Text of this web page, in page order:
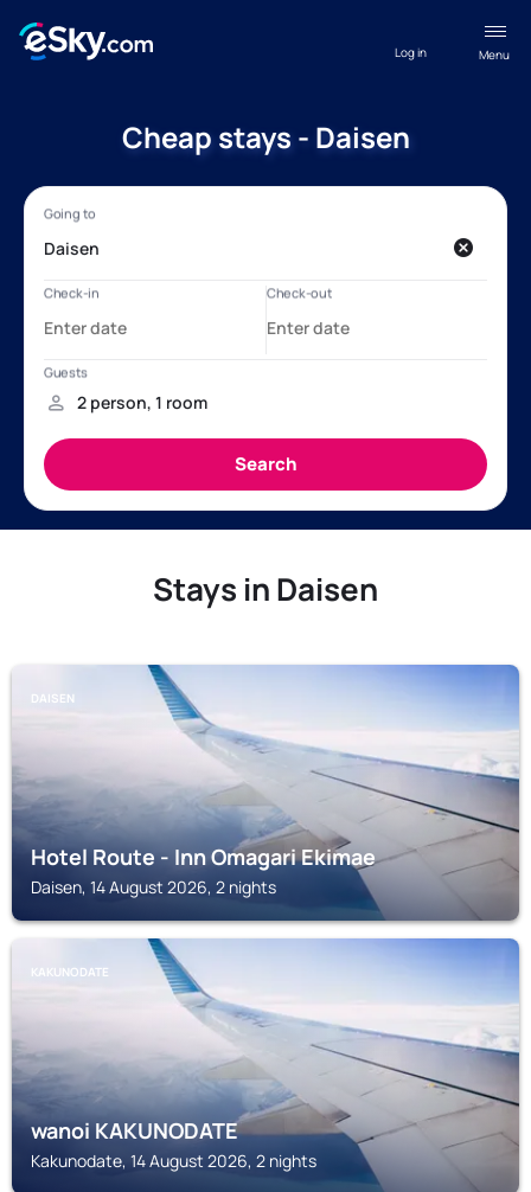
Menu
Log in
Cheap stays - Daisen
Stays in Daisen
DAISEN
Hotel Route - Inn Omagari Ekimae
Daisen, 14 August 2026, 2 nights
KAKUNODATE
wanoi KAKUNODATE
Kakunodate, 14 August 2026, 2 nights